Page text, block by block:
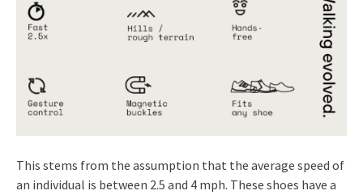
This stems from the assumption that the average speed of
an individual is between 2.5 and 4 mph. These shoes have a